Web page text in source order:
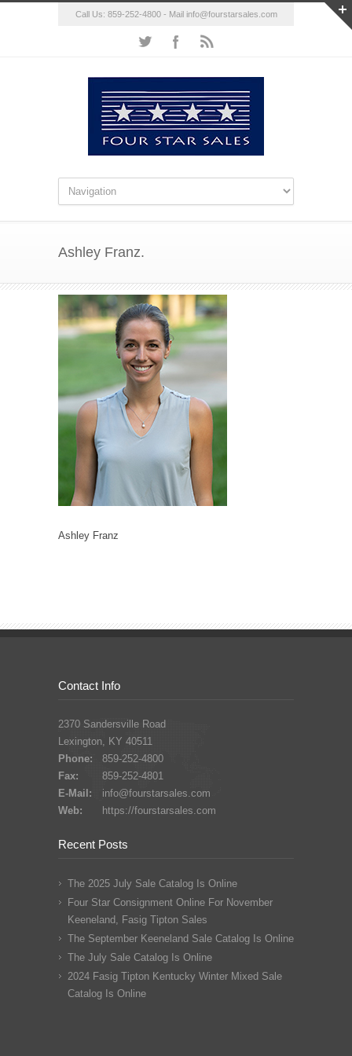
Call Us: 859-252-4800 - Mail info@fourstarsales.com
Ashley Franz.
Ashley Franz
Contact Info
2370 Sandersville Road
Lexington, KY 40511
Phone:
859-252-4800
Fax:
859-252-4801
E-Mail:
info@fourstarsales.com
Web:
https://fourstarsales.com
Recent Posts
The 2025 July Sale Catalog Is Online
Four Star Consignment Online For November
Keeneland, Fasig Tipton Sales
The September Keeneland Sale Catalog Is Online
The July Sale Catalog Is Online
2024 Fasig Tipton Kentucky Winter Mixed Sale
Catalog Is Online